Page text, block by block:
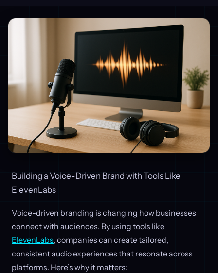
Building a Voice-Driven Brand with Tools Like
ElevenLabs
Voice-driven branding is changing how businesses
connect with audiences. By using tools like
ElevenLabs, companies can create tailored,
consistent audio experiences that resonate across
platforms. Here’s why it matters: